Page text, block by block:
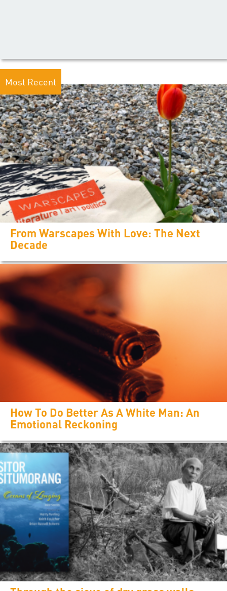
Most Recent
From Warscapes With Love: The Next
Decade
How To Do Better As A White Man: An
Emotional Reckoning